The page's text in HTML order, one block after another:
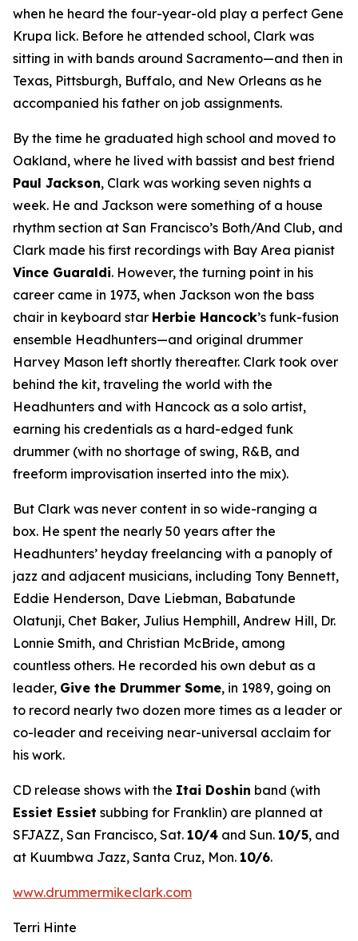
when he heard the four-year-old play a perfect Gene
Krupa lick. Before he attended school, Clark was
sitting in with bands around Sacramento—and then in
Texas, Pittsburgh, Buffalo, and New Orleans as he
accompanied his father on job assignments.
By the time he graduated high school and moved to
Oakland, where he lived with bassist and best friend
Paul Jackson, Clark was working seven nights a
week. He and Jackson were something of a house
rhythm section at San Francisco’s Both/And Club, and
Clark made his first recordings with Bay Area pianist
Vince Guaraldi. However, the turning point in his
career came in 1973, when Jackson won the bass
chair in keyboard star Herbie Hancock’s funk-fusion
ensemble Headhunters—and original drummer
Harvey Mason left shortly thereafter. Clark took over
behind the kit, traveling the world with the
Headhunters and with Hancock as a solo artist,
earning his credentials as a hard-edged funk
drummer (with no shortage of swing, R&B, and
freeform improvisation inserted into the mix).
But Clark was never content in so wide-ranging a
box. He spent the nearly 50 years after the
Headhunters’ heyday freelancing with a panoply of
jazz and adjacent musicians, including Tony Bennett,
Eddie Henderson, Dave Liebman, Babatunde
Olatunji, Chet Baker, Julius Hemphill, Andrew Hill, Dr.
Lonnie Smith, and Christian McBride, among
countless others. He recorded his own debut as a
leader, Give the Drummer Some, in 1989, going on
to record nearly two dozen more times as a leader or
co-leader and receiving near-universal acclaim for
his work.
CD release shows with the Itai Doshin band (with
Essiet Essiet subbing for Franklin) are planned at
SFJAZZ, San Francisco, Sat. 10/4 and Sun. 10/5, and
at Kuumbwa Jazz, Santa Cruz, Mon. 10/6.
www.drummermikeclark.com
Terri Hinte